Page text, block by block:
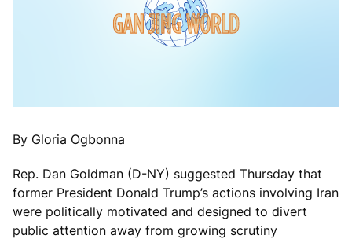
By Gloria Ogbonna
Rep. Dan Goldman (D-NY) suggested Thursday that
former President Donald Trump’s actions involving Iran
were politically motivated and designed to divert
public attention away from growing scrutiny